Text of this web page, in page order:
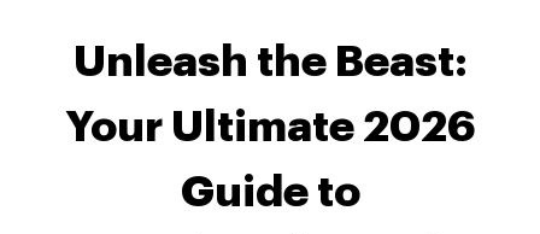
Unleash the Beast:
Your Ultimate 2026
Guide to